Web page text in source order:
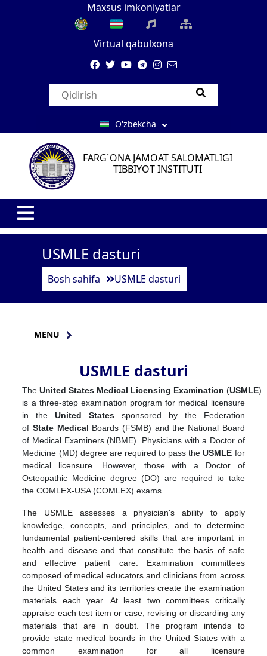
Maxsus imkoniyatlar
Virtual qabulxona
O'zbekcha
FARG`ONA JAMOAT SALOMATLIGI
TIBBIYOT INSTITUTI
USMLE dasturi
Bosh sahifa USMLE dasturi
MENU
USMLE dasturi
TheUnited States Medical Licensing Examination (USMLE)
is a three-step examination program for medical licensure
in theUnited States sponsored by the Federation
ofState Medical Boards (FSMB) and the National Board
of Medical Examiners (NBME). Physicians with a Doctor of
Medicine (MD) degree are required to pass theUSMLE for
medical licensure. However, those with a Doctor of
Osteopathic Medicine degree (DO) are required to take
the COMLEX-USA (COMLEX) exams.
The USMLE assesses a physician's ability to apply
knowledge, concepts, and principles, and to determine
fundamental patient-centered skills that are important in
health and disease and that constitute the basis of safe
and effective patient care. Examination committees
composed of medical educators and clinicians from across
the United States and its territories create the examination
materials each year. At least two committees critically
appraise each test item or case, revising or discarding any
materials that are in doubt.
The program intends to
provide state medical boards in the United States with a
common examination for all licensure